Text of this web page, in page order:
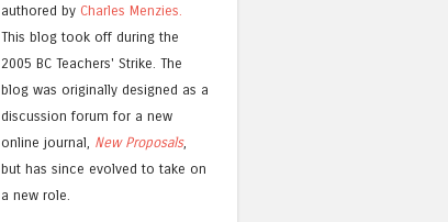
authored by Charles Menzies.
This blog took off during the
2005 BC Teachers' Strike. The
blog was originally designed as a
discussion forum for a new
online journal, New Proposals,
but has since evolved to take on
a new role.